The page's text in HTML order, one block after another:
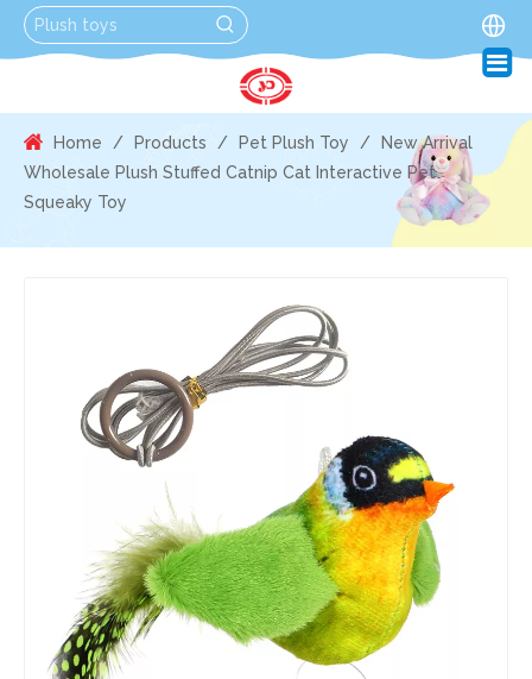
Home / Products / Pet Plush Toy /
New Arrival
Wholesale Plush Stuffed Catnip Cat Interactive Pet
Squeaky Toy